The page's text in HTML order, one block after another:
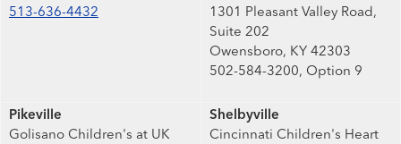
513-636-4432
1301 Pleasant Valley Road,
Suite 202
Owensboro, KY 42303
502-584-3200, Option 9
Pikeville
Golisano Children's at UK
Shelbyville
Cincinnati Children's Heart